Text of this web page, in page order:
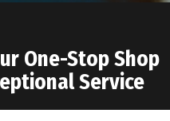
One-Stop Shop
Service